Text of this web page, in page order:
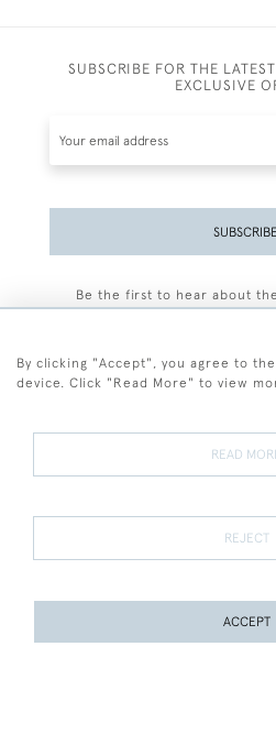
SUBSCRIBE FOR THE
EXCLUSIVE
SUBSCRIBE
Be the first to hear about
Terms and Conditions
Terms of
By clicking "Accept", you agree to
device. Click "Read More" to view
READ
REJECT
ACCEPT